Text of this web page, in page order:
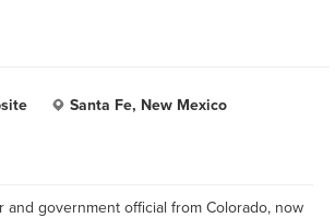
Santa Fe, New Mexico
and government official from Colorado, now